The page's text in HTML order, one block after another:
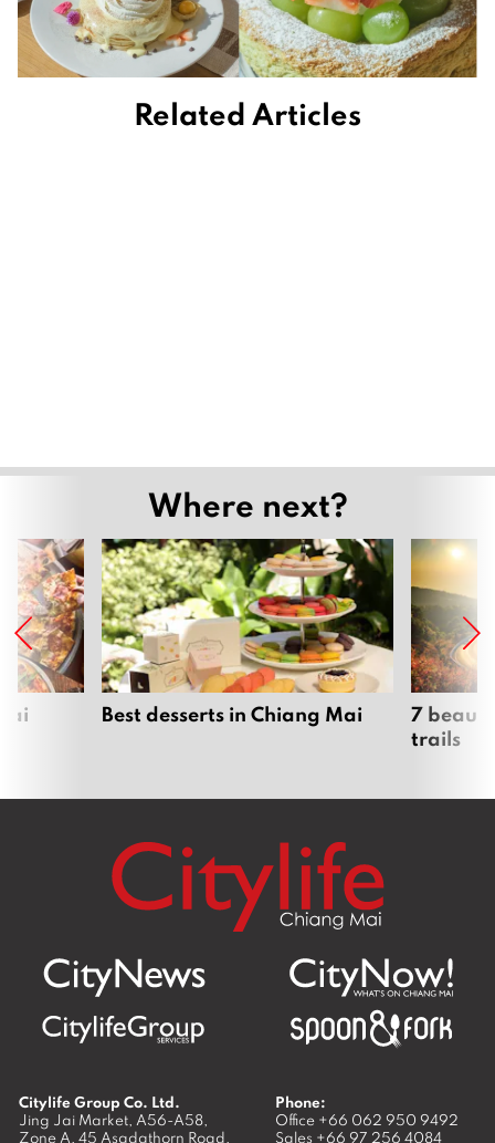
Related Articles
Where next?
Best desserts in Chiang Mai
7
trails
Citylife Group Co. Ltd.
Jing Jai Market, A56-A58,
Zone A, 45 Asadathorn Road,
Phone:
Office +66 062 950 9492
Sales +66 97 256 4084